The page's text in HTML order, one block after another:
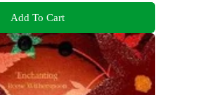
Add To Cart